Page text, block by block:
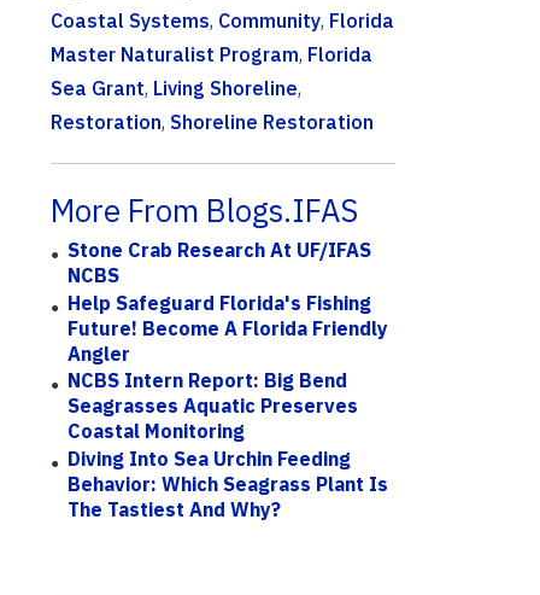
Coastal Systems, Community, Florida
Master Naturalist Program, Florida
Sea Grant, Living Shoreline,
Restoration, Shoreline Restoration
More From Blogs.IFAS
Stone Crab Research At UF/IFAS
NCBS
Help Safeguard Florida's Fishing
Future! Become A Florida Friendly
Angler
NCBS Intern Report: Big Bend
Seagrasses Aquatic Preserves
Coastal Monitoring
Diving Into Sea Urchin Feeding
Behavior: Which Seagrass Plant Is
The Tastiest And Why?